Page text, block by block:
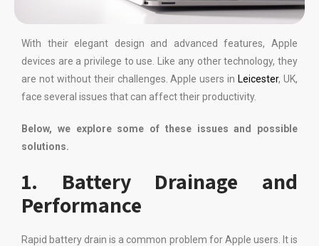
With their elegant design and advanced features, Apple
devices are a privilege to use. Like any other technology, they
are not without their challenges. Apple users in Leicester, UK,
face several issues that can affect their productivity.
Below, we explore some of these issues and possible
solutions.
1. Battery Drainage and
Performance
Rapid battery drain is a common problem for Apple users. It is